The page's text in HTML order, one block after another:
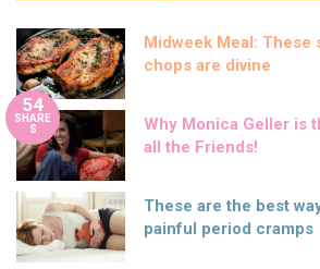
Midweek Meal:
chops are divine
54
SHARE
S
Why Monica Geller is
all the Friends!
These are the best
painful period cramps